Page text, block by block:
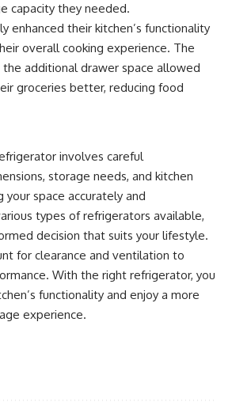
capacity they needed.
enhanced their kitchen’s functionality
overall cooking experience. The
the additional drawer space allowed
groceries better, reducing food
involves careful
storage needs, and kitchen
your space accurately and
types of refrigerators available,
decision that suits your lifestyle.
for clearance and ventilation to
With the right refrigerator, you
functionality and enjoy a more
experience.